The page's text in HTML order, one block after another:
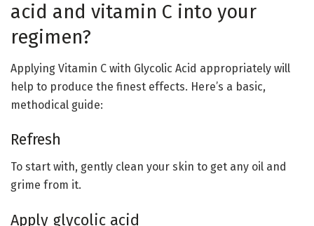
acid and vitamin C into your
regimen?
Applying Vitamin C with Glycolic Acid appropriately will
help to produce the finest effects. Here’s a basic,
methodical guide:
Refresh
To start with, gently clean your skin to get any oil and
grime from it.
Apply glycolic acid